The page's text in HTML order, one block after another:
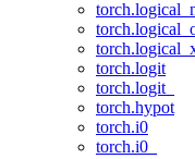
torch.logit
torch.logit_
torch.hypot
torch.i0
torch.i0_